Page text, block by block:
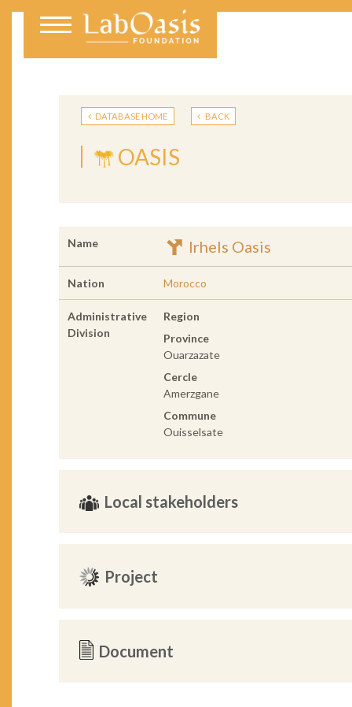
DATABASE HOME BACK
OASIS
Name Irhels Oasis
Nation Morocco
Administrative
Division
Region
Province
Ouarzazate
Cercle
Amerzgane
Commune
Ouisselsate
Local stakeholders
Project
Document